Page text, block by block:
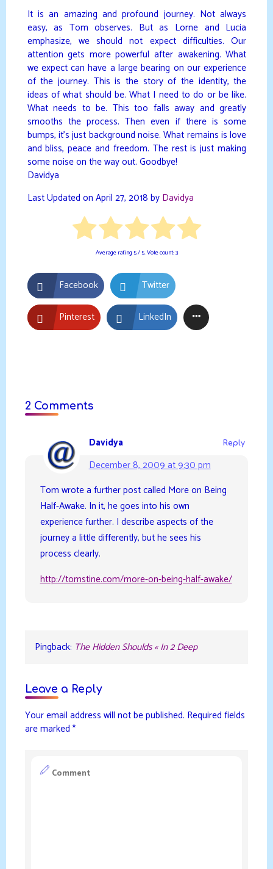
It is an amazing and profound journey. Not always
easy, as Tom observes. But as Lorne and Lucia
emphasize, we should not expect difficulties. Our
attention gets more powerful after awakening. What
we expect can have a large bearing on our experience
of the journey. This is the story of the identity, the
ideas of what should be. What I need to do or be like.
What needs to be. This too falls away and greatly
smooths the process. Then even if there is some
bumps, it’s just background noise. What remains is love
and bliss, peace and freedom. The rest is just making
some noise on the way out. Goodbye!
Davidya
Last Updated on April 27, 2018 by Davidya
Average rating 5/ 5. Vote count:3
Facebook Twitter
Pinterest LinkedIn
2 Comments
Davidya
December 8, 2009 at 9:30 pm
Reply
Tom wrote a further post called More on Being
Half-Awake. In it, he goes into his own
experience further. I describe aspects of the
journey a little differently, but he sees his
process clearly.
http://tomstine.com/more-on-being-half-awake/
Pingback: The Hidden Shoulds « In 2 Deep
Leave a Reply
Your email address will not be published. Required fields
are marked *